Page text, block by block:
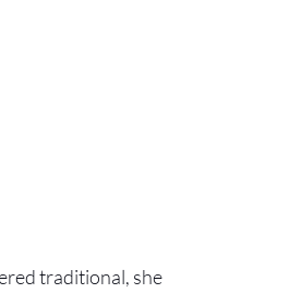
traditional, she